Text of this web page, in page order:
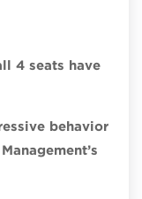
4 seats have
behavior